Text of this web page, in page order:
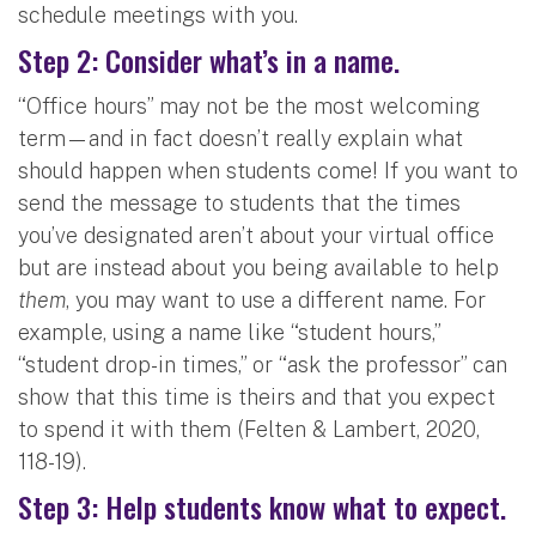
schedule meetings with you.
Step 2: Consider what’s in a name.
“Office hours” may not be the most welcoming
term—and in fact doesn’t really explain what
should happen when students come! If you want to
send the message to students that the times
you’ve designated aren’t about your virtual office
but are instead about you being available to help
them, you may want to use a different name. For
example, using a name like “student hours,”
“student drop-in times,” or “ask the professor” can
show that this time is theirs and that you expect
to spend it with them (Felten & Lambert, 2020,
118-19).
Step 3: Help students know what to expect.